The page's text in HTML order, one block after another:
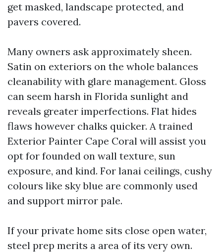
get masked, landscape protected, and
pavers covered.
Many owners ask approximately sheen.
Satin on exteriors on the whole balances
cleanability with glare management. Gloss
can seem harsh in Florida sunlight and
reveals greater imperfections. Flat hides
flaws however chalks quicker. A trained
Exterior Painter Cape Coral will assist you
opt for founded on wall texture, sun
exposure, and kind. For lanai ceilings, cushy
colours like sky blue are commonly used
and support mirror pale.
If your private home sits close open water,
steel prep merits a area of its very own.